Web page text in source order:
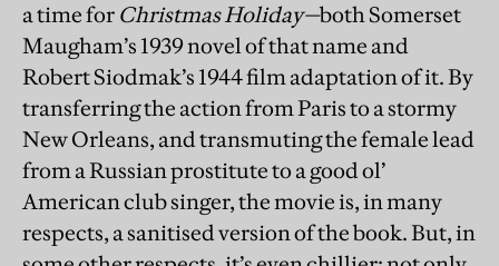
a time for Christmas Holiday—both Somerset
Maugham’s 1939 novel of that name and
Robert Siodmak’s 1944 film adaptation of it. By
transferring the action from Paris to a stormy
New Orleans, and transmuting the female lead
from a Russian prostitute to a good ol’
American club singer, the movie is, in many
respects, a sanitised version of the book. But, in